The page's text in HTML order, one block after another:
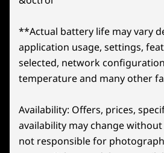
DLSS is a suite of neural
technologies that uses AI to
reduce latency, and
quality. DLSS 4 brings Multi
powered by GeForce RTX
laptop GPUs and 5
gen
Explore All
accelerates workflows in video
rendering, and graphic design.
technology for extended
powerful performance.
How does Lenovo AI Engine+
Lenovo AI Engine+
Legion 5i Gen 11 (15″ Intel)
advanced scenario detection
**Actual battery life may vary
application usage, settings,
selected, network
temperature and many other
Availability: Offers, prices,
availability may change
not responsible for